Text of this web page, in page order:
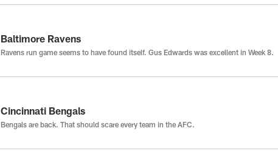
Baltimore Ravens
Ravens run game seems to have found itself. Gus Edwards was excellent in Week 8.
Cincinnati Bengals
Bengals are back. That should scare every team in the AFC.